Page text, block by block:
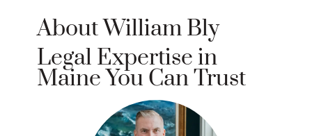
About William Bly
Legal Expertise in
Maine You Can Trust